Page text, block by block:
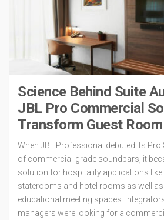
Science Behind Suite
JBL Pro Commercial
Transform Guest Room
When JBL Professional debuted its
of commercial-grade soundbars, it
solution for hospitality applications like
staterooms and hotel rooms as well
educational meeting spaces.
managers were looking for a